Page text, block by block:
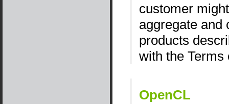
customer
aggregate and
products
with the Terms
OpenCL